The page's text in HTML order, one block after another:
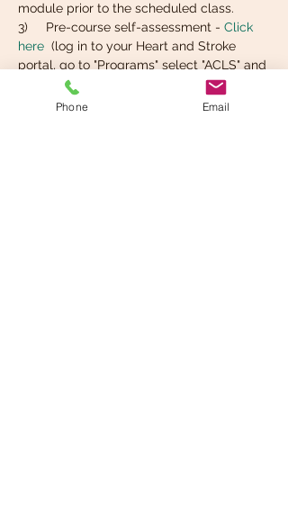
module prior to the scheduled class.
3)     Pre-course self-assessment - Click
here (log in to your Heart and Stroke
portal, go to "Programs" select "ACLS" and
find the tab that says  "Self-Assessment").
4)     Basic knowledge of ECG rhythm
Phone Email